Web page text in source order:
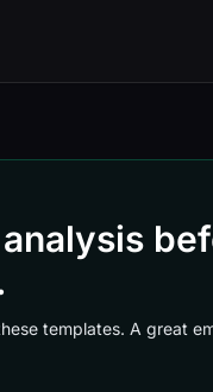
templates. A great